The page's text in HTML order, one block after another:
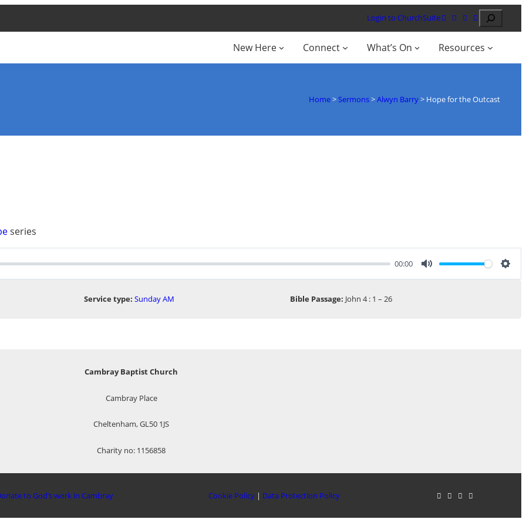
Login to ChurchSuite Search
New Here Connect What’s On Resources
Home> Sermons>Alwyn Barry> Hope for the Outcast
series
00:00
Mute
Service type: Sunday AM Bible Passage: John 4 : 1 – 26
Cambray Baptist Church
Cambray Place
Cheltenham, GL50 1JS
Charity no: 1156858
to God’s work in Cambray Cookie Policy | Data Protection Policy